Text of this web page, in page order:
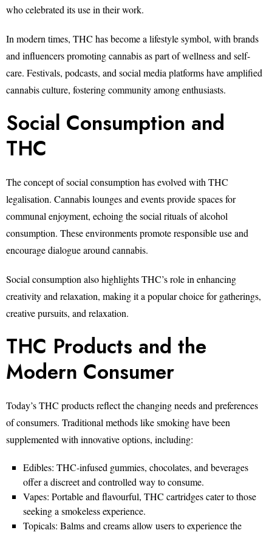
who celebrated its use in their work.
In modern times, THC has become a lifestyle symbol, with brands
and influencers promoting cannabis as part of wellness and self-
care. Festivals, podcasts, and social media platforms have amplified
cannabis culture, fostering community among enthusiasts.
Social Consumption and
THC
The concept of social consumption has evolved with THC
legalisation. Cannabis lounges and events provide spaces for
communal enjoyment, echoing the social rituals of alcohol
consumption. These environments promote responsible use and
encourage dialogue around cannabis.
Social consumption also highlights THC’s role in enhancing
creativity and relaxation, making it a popular choice for gatherings,
creative pursuits, and relaxation.
THC Products and the
Modern Consumer
Today’s THC products reflect the changing needs and preferences
of consumers. Traditional methods like smoking have been
supplemented with innovative options, including:
Edibles: THC-infused gummies, chocolates, and beverages
offer a discreet and controlled way to consume.
Vapes: Portable and flavourful, THC cartridges cater to those
seeking a smokeless experience.
Topicals: Balms and creams allow users to experience the